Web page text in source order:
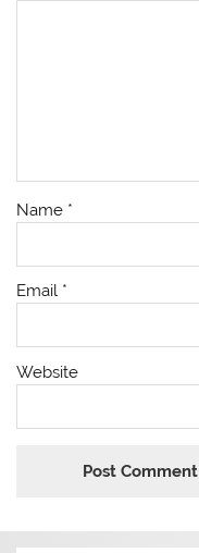
Name *
Email *
Website